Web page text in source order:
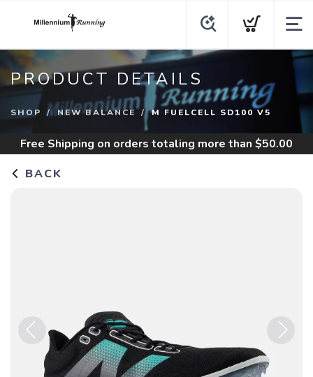
PRODUCT DETAILS
SHOP NEW BALANCE M FUELCELL SD100 V5
Free Shipping on orders totaling more than $50.00
BACK
Previous